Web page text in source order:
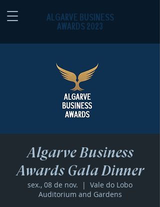
ALGARVE BUSINESS
AWARDS 2023
Algarve Business
Awards Gala Dinner
sex., 08 de nov.
  |
Vale do Lobo
Auditorium and Gardens